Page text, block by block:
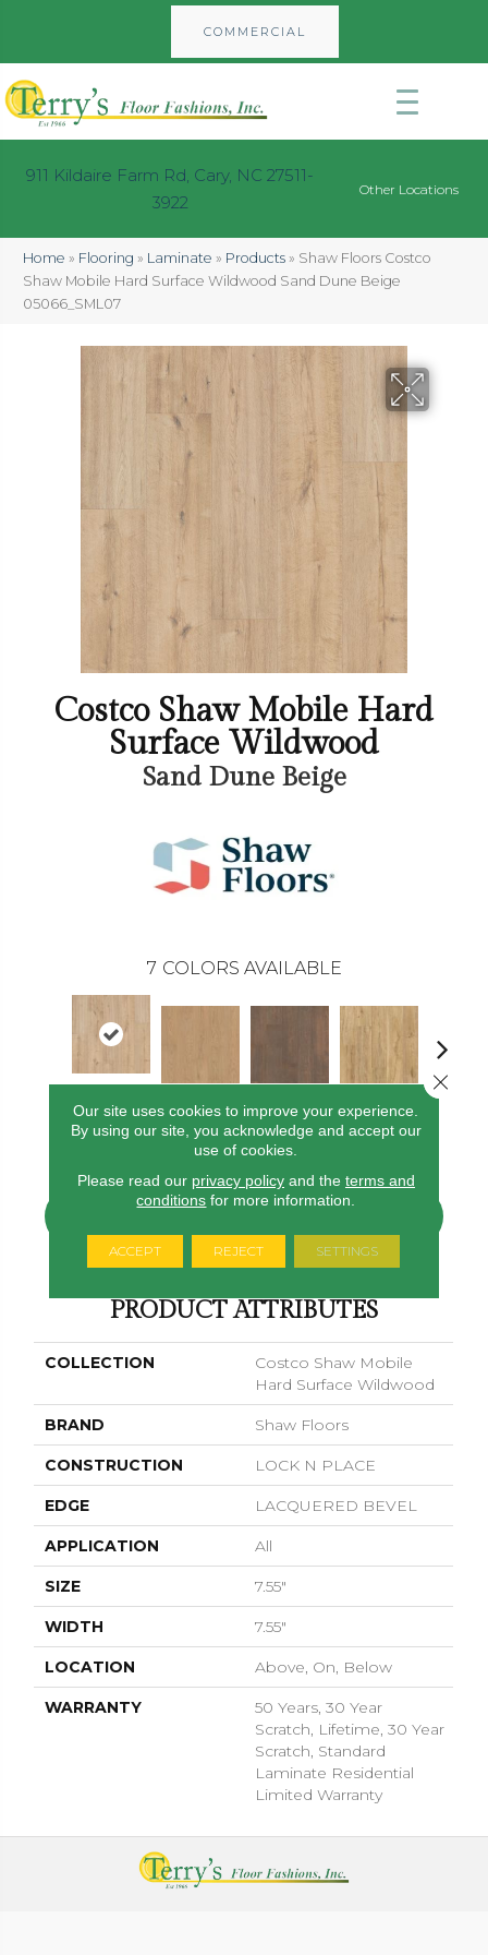
COMMERCIAL
911 Kildaire Farm Rd, Cary, NC 27511-
3922
Other Locations
Home » Flooring » Laminate » Products » Shaw Floors Costco
Shaw Mobile Hard Surface Wildwood Sand Dune Beige
05066_SML07
Costco Shaw Mobile Hard
Surface Wildwood
Sand Dune Beige
7 COLORS AVAILABLE
Sand Dune
Beige
Almond Beige Baywood Brown Hazelwood
PRODUCT ATTRIBUTES
COLLECTION
Costco Shaw Mobile
Hard Surface Wildwood
BRAND Shaw Floors
CONSTRUCTION LOCK N PLACE
EDGE LACQUERED BEVEL
APPLICATION All
SIZE 7.55"
WIDTH 7.55"
LOCATION Above, On, Below
WARRANTY
50 Years, 30 Year
Scratch, Lifetime, 30 Year
Scratch, Standard
Laminate Residential
Limited Warranty
Our site uses cookies to improve your experience.
By using our site, you acknowledge and accept our
use of cookies.
Please read our privacy policyand the terms and
conditions for more information.
ACCEPT REJECT SETTINGS
Close